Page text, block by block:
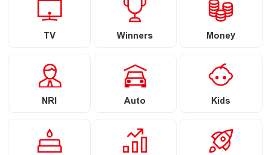
TV Winners Money
NRI Auto Kids